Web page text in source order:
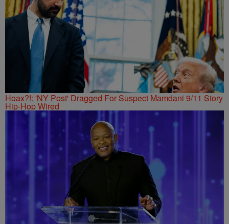
Hoax?!: 'NY Post' Dragged For Suspect Mamdani 9/11 Story
Hip-Hop Wired